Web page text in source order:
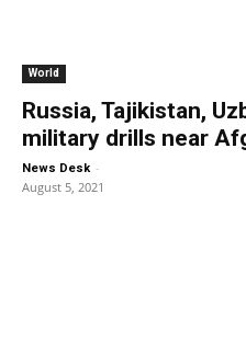
World
Russia, Tajikistan,
military drills near
News Desk -
August 5, 2021